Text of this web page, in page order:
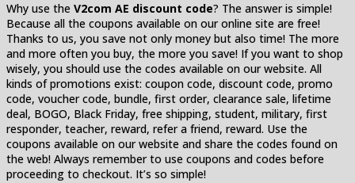
Why use the V2com AE discount code? The answer is simple!
Because all the coupons available on our online site are free!
Thanks to us, you save not only money but also time! The more
and more often you buy, the more you save! If you want to shop
wisely, you should use the codes available on our website. All
kinds of promotions exist: coupon code, discount code, promo
code, voucher code, bundle, first order, clearance sale, lifetime
deal, BOGO, Black Friday, free shipping, student, military, first
responder, teacher, reward, refer a friend, reward. Use the
coupons available on our website and share the codes found on
the web! Always remember to use coupons and codes before
proceeding to checkout. It’s so simple!